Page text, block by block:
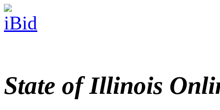
State of Illinois